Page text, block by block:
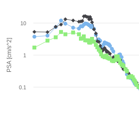
PSA [cm/s^2]
0.1
1
10